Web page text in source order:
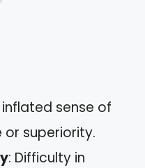
inflated sense of
superiority.
: Difficulty in